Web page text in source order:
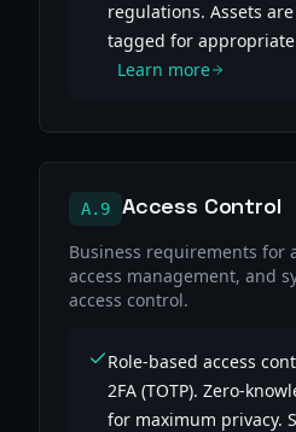
regulations. Assets
tagged for
Learn more
A.9 Access Control
Business requirements for
access management, and
access control.
Role-based access
2FA (TOTP). Zero-
for maximum privacy.